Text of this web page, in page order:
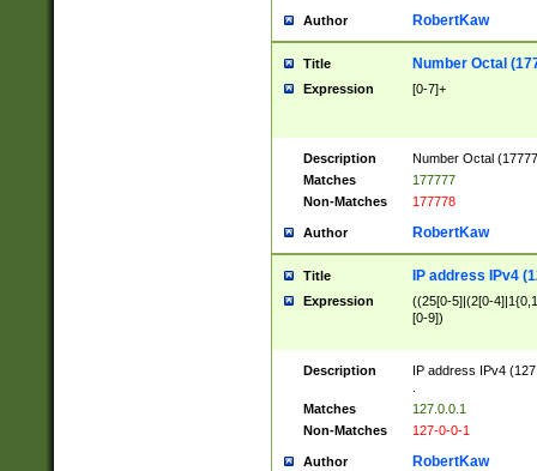
Author RobertKaw
Title Number Octal
Expression [0-7]+
Description
Number Octal
Matches
177777
Non-Matches
177778
Author RobertKaw
Title IP address IPv4
Expression
((25[0-5]|(2[0-
[0-9])
Description
IP address IPv4
Matches
127.0.0.1
Non-Matches
127-0-0-1
Author RobertKaw